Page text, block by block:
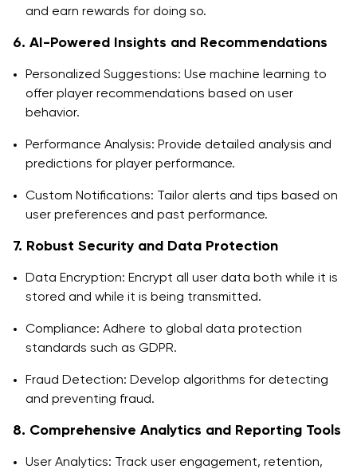
and earn rewards for doing so.
6. AI-Powered Insights and Recommendations
Personalized Suggestions: Use machine learning to
offer player recommendations based on user
behavior.
Performance Analysis: Provide detailed analysis and
predictions for player performance.
Custom Notifications: Tailor alerts and tips based on
user preferences and past performance.
7. Robust Security and Data Protection
Data Encryption: Encrypt all user data both while it is
stored and while it is being transmitted.
Compliance: Adhere to global data protection
standards such as GDPR.
Fraud Detection: Develop algorithms for detecting
and preventing fraud.
8. Comprehensive Analytics and Reporting Tools
User Analytics: Track user engagement, retention,